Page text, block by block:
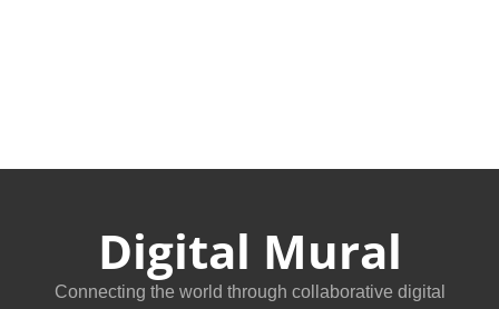
Digital Mural
Connecting the world through collaborative digital